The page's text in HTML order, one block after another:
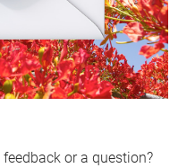
or a question?